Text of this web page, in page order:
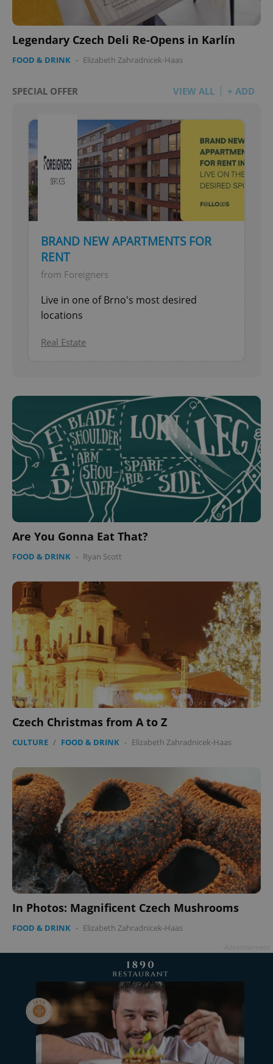
Legendary Czech Deli Re-Opens in Karlín
FOOD & DRINK - Elizabeth Zahradnicek-Haas
SPECIAL OFFER VIEW ALL + ADD
BRAND NEW APARTMENTS FOR
RENT
from Foreigners
Live in one of Brno's most desired
locations
Real Estate
Are You Gonna Eat That?
FOOD & DRINK - Ryan Scott
Czech Christmas from A to Z
CULTURE / FOOD & DRINK - Elizabeth Zahradnicek-Haas
In Photos: Magnificent Czech Mushrooms
FOOD & DRINK - Elizabeth Zahradnicek-Haas